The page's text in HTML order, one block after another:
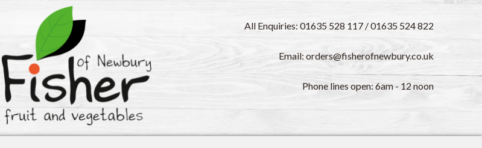
All Enquiries: 01635 528 117 / 01635 524 822
Email: orders@fisherofnewbury.co.uk
Phone lines open: 6am - 12 noon